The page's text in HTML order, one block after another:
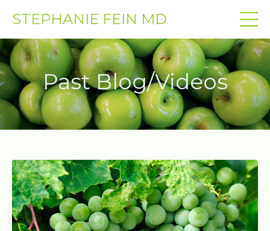
STEPHANIE FEIN MD
Past Blog/Videos